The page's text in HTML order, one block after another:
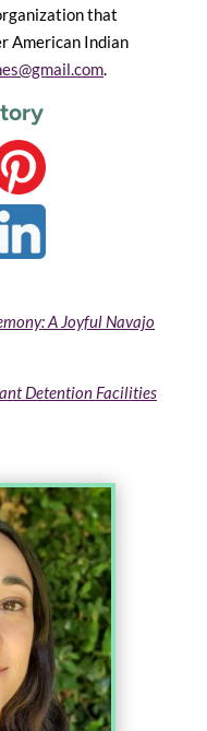
that
American Indian
.
A Joyful Navajo
Detention Facilities